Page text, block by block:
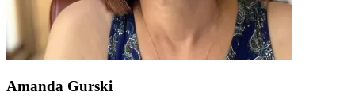
Amanda Gurski